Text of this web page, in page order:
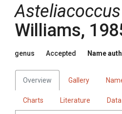
Asteliacoccus
Williams,
genus Accepted Name
Overview Gallery
Charts Literature